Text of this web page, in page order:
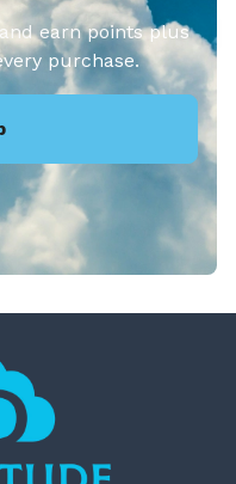
earn points plus
purchase.